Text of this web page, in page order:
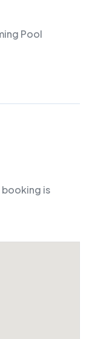
Pool
is